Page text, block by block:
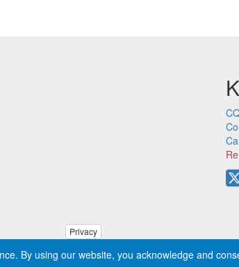
Privacy
By using our website, you acknowledge and